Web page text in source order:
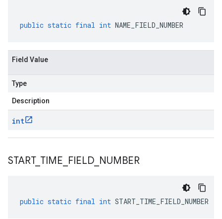
public static final int NAME_FIELD_NUMBER
Field Value
Type
Description
int
START_ TIME FIELD NUMBER
public static final int START_TIME_FIELD_NUMBER